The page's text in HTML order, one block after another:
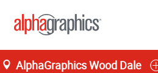
AlphaGraphics Wood Dale